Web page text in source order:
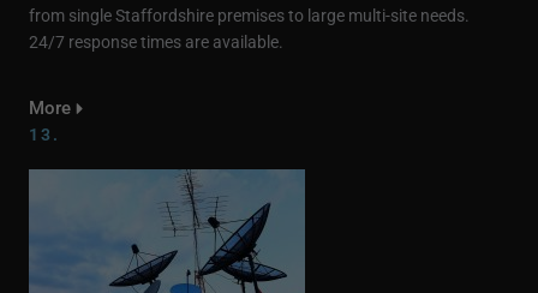
from single Staffordshire premises to large multi-site needs.
24/7 response times are available.
More
13.